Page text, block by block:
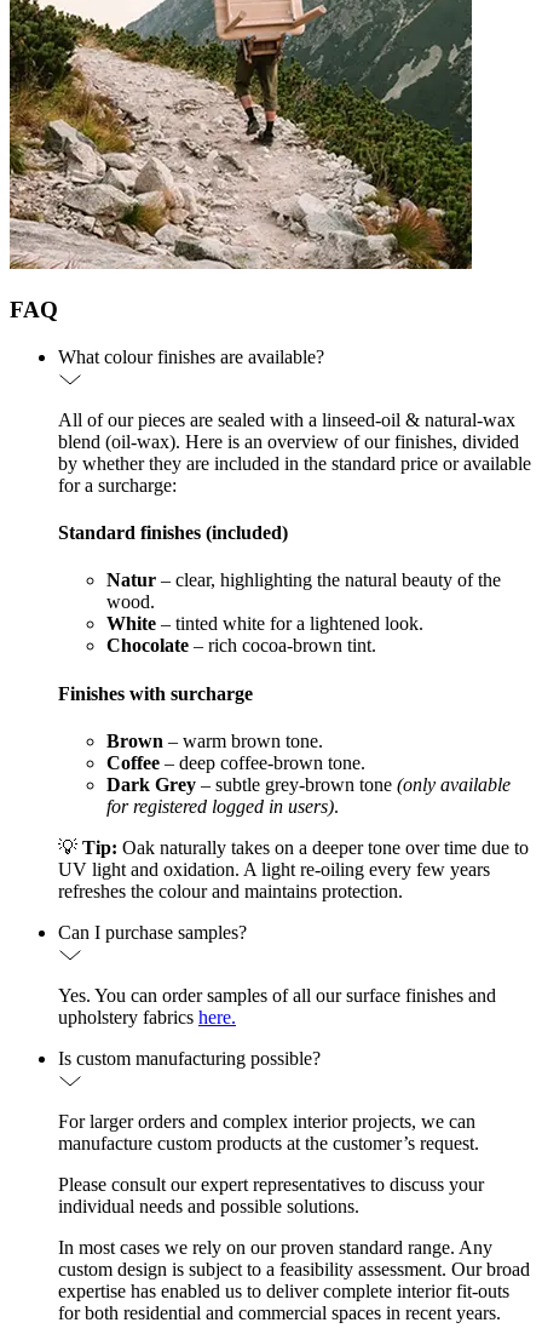
FAQ
What colour finishes are available?
All of our pieces are sealed with a linseed-oil & natural-wax
blend (oil-wax). Here is an overview of our finishes, divided
by whether they are included in the standard price or available
for a surcharge:
Standard finishes (included)
Natur – clear, highlighting the natural beauty of the
wood.
White – tinted white for a lightened look.
Chocolate – rich cocoa-brown tint.
Finishes with surcharge
Brown – warm brown tone.
Coffee – deep coffee-brown tone.
Dark Grey – subtle grey-brown tone (only available
for registered logged in users).
💡 Tip: Oak naturally takes on a deeper tone over time due to
UV light and oxidation. A light re-oiling every few years
refreshes the colour and maintains protection.
Can I purchase samples?
Yes. You can order samples of all our surface finishes and
upholstery fabrics here.
Is custom manufacturing possible?
For larger orders and complex interior projects, we can
manufacture custom products at the customer’s request.
Please consult our expert representatives to discuss your
individual needs and possible solutions.
In most cases we rely on our proven standard range. Any
custom design is subject to a feasibility assessment. Our broad
expertise has enabled us to deliver complete interior fit-outs
for both residential and commercial spaces in recent years.